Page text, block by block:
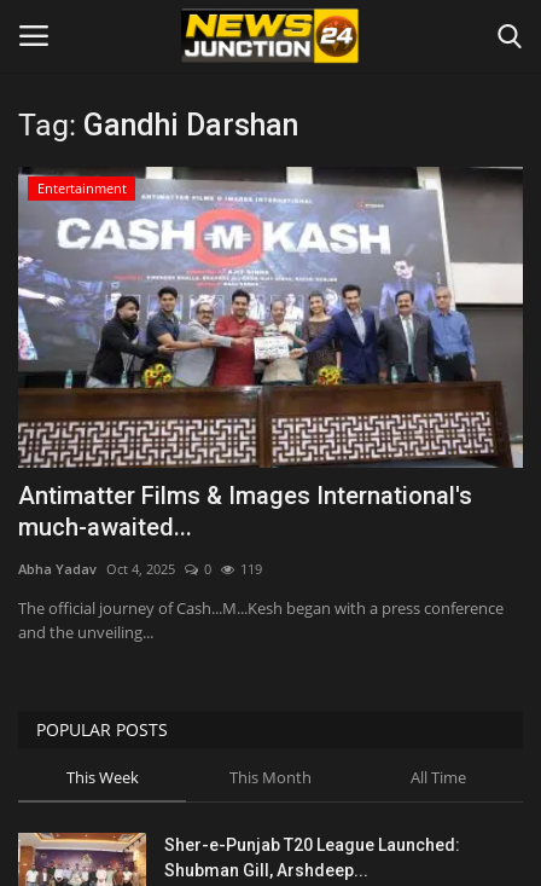
Home
About
Contact
Entertainment
Lifestyle
Tech
Trending
National
Politics
Language
Tag: Gandhi Darshan
Entertainment
Antimatter Films & Images International's
much-awaited...
Abha Yadav Oct 4, 2025 0 119
The official journey of Cash...M...Kesh began with a press conference
and the unveiling...
POPULAR POSTS
This Week This Month All Time
Sher-e-Punjab T20 League Launched:
Shubman Gill, Arshdeep...